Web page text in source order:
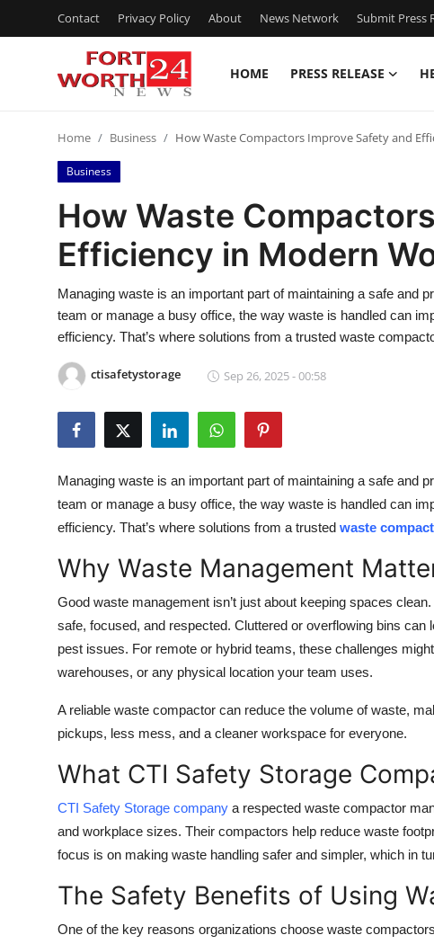
Contact Privacy Policy About News Network Submit Press
HOME PRESS RELEASE
Contact
Press Release
Privacy Policy
News Network
Submit Press Release
Advertise with US
Crypto
Business
Finance
Real Estate
General
How To
Support Number
Home Business How Waste Compactors Improve Safety and
Business
How Waste
Efficiency in Modern
Managing waste is an important part of maintaining a safe and
team or manage a busy office, the way waste is handled can
efficiency. That’s where solutions from a trusted waste
ctisafetystorage Sep 26, 2025 - 00:58
Managing waste is an important part of maintaining a safe and
team or manage a busy office, the way waste is handled can
efficiency. That’s where solutions from a trusted waste
Why Waste Management
Good waste management isn’t just about keeping spaces
safe, focused, and respected. Cluttered or overflowing bins
pest issues. For remote or hybrid teams, these challenges
warehouses, or any physical location your team uses.
A reliable waste compactor can reduce the volume of waste,
pickups, less mess, and a cleaner workspace for everyone.
What CTI Safety Storage
CTI Safety Storage company a respected waste compactor
and workplace sizes. Their compactors help reduce waste
focus is on making waste handling safer and simpler, which in
The Safety Benefits of Using
One of the key reasons organizations choose waste